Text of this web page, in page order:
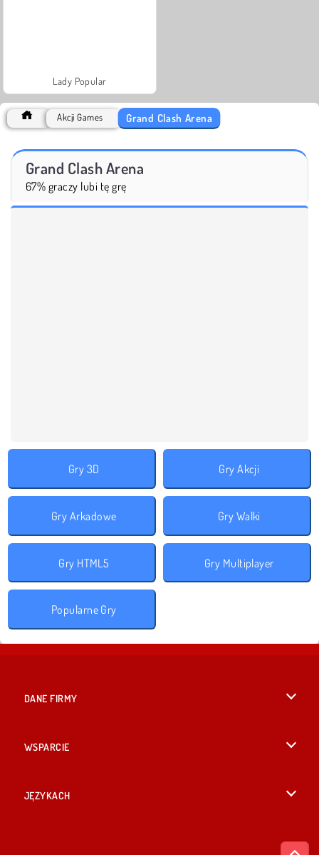
Lady Popular
Akcji Games Grand Clash Arena
Grand Clash Arena
67% graczy lubi tę grę
Gry 3D Gry Akcji
Gry Arkadowe Gry Walki
Gry HTML5 Gry Multiplayer
Popularne Gry
DANE FIRMY
WSPARCIE
JĘZYKACH